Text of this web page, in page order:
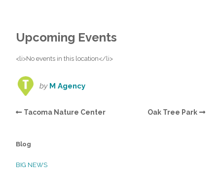
Upcoming Events
<li>No events in this location</li>
by M Agency
Tacoma Nature Center Oak Tree Park
Blog
BIG NEWS